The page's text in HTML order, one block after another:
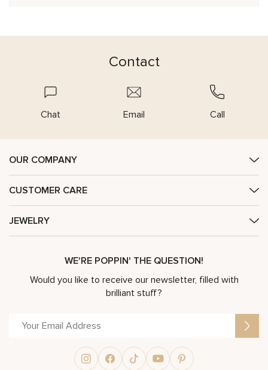
Contact
Chat Email Call
OUR COMPANY
CUSTOMER CARE
JEWELRY
WE'RE POPPIN' THE QUESTION!
Would you like to receive our newsletter, filled with
brilliant stuff?